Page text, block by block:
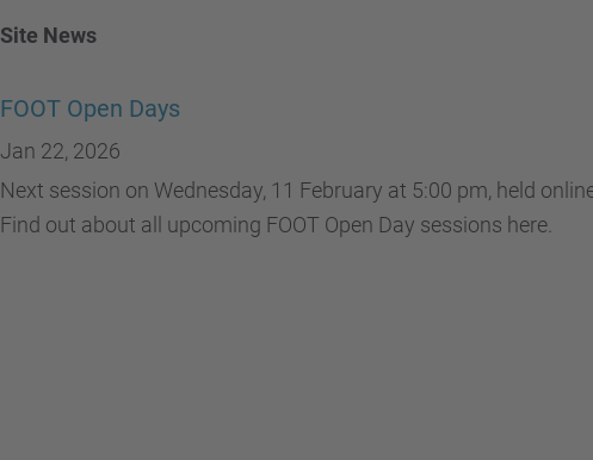
Site News
FOOT Open Days
Jan 22, 2026
Next session on Wednesday, 11 February at 5:00 pm, held
Find out about all upcoming FOOT Open Day sessions here.